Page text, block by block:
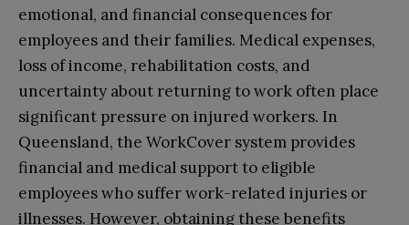
emotional, and financial consequences for
employees and their families. Medical expenses,
loss of income, rehabilitation costs, and
uncertainty about returning to work often place
significant pressure on injured workers. In
Queensland, the WorkCover system provides
financial and medical support to eligible
employees who suffer work-related injuries or
illnesses. However, obtaining these benefits